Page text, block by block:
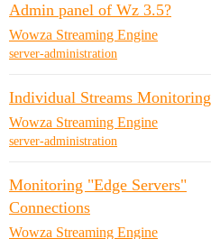
Admin panel of Wz 3.5?
Wowza Streaming Engine
server-administration
Individual Streams Monitoring
Wowza Streaming Engine
server-administration
Monitoring "Edge Servers"
Connections
Wowza Streaming Engine